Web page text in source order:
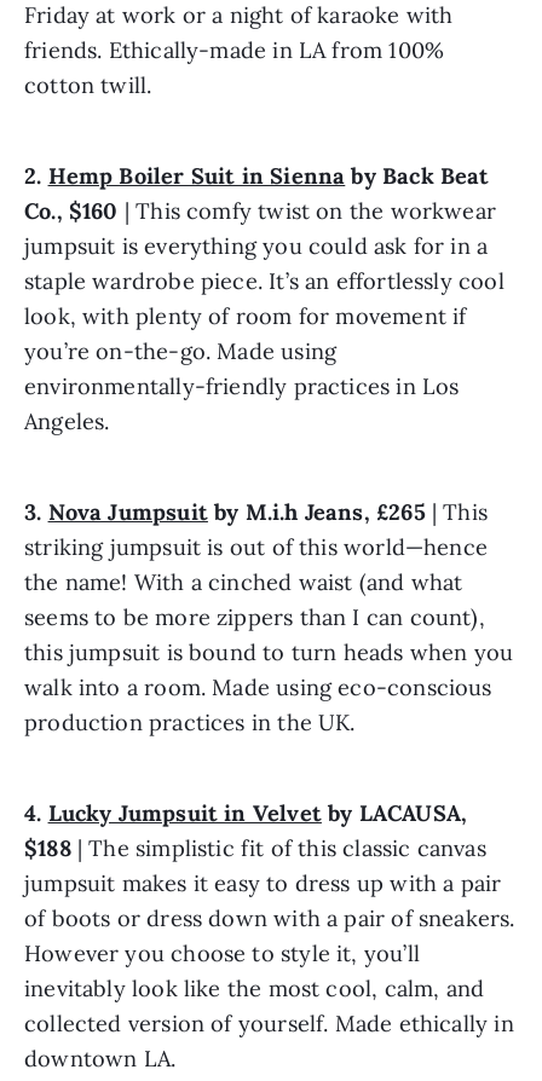
Friday at work or a night of karaoke with
friends. Ethically-made in LA from 100%
cotton twill.
2. Hemp Boiler Suit in Sienna by Back Beat
Co., $160 | This comfy twist on the workwear
jumpsuit is everything you could ask for in a
staple wardrobe piece. It’s an effortlessly cool
look, with plenty of room for movement if
you’re on-the-go. Made using
environmentally-friendly practices in Los
Angeles.
3. Nova Jumpsuit by M.i.h Jeans, £265 | This
striking jumpsuit is out of this world—hence
the name! With a cinched waist (and what
seems to be more zippers than I can count),
this jumpsuit is bound to turn heads when you
walk into a room. Made using eco-conscious
production practices in the UK.
4. Lucky Jumpsuit in Velvet by LACAUSA,
$188 | The simplistic fit of this classic canvas
jumpsuit makes it easy to dress up with a pair
of boots or dress down with a pair of sneakers.
However you choose to style it, you’ll
inevitably look like the most cool, calm, and
collected version of yourself. Made ethically in
downtown LA.